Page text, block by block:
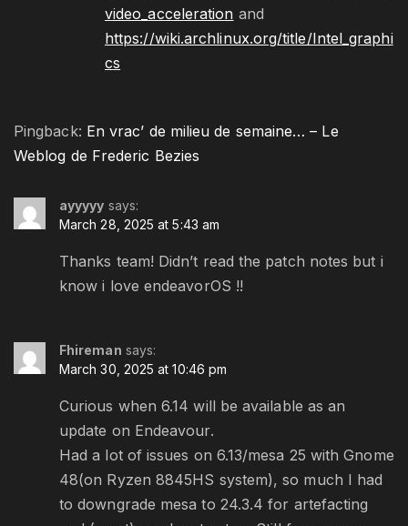
video_acceleration and
https://wiki.archlinux.org/title/Intel_graphi
cs
Pingback: En vrac’ de milieu de semaine… – Le
Weblog de Frederic Bezies
ayyyyy says:
March 28, 2025 at 5:43 am
Thanks team! Didn’t read the patch notes but i
know i love endeavorOS !!
Fhireman says:
March 30, 2025 at 10:46 pm
Curious when 6.14 will be available as an
update on Endeavour.
Had a lot of issues on 6.13/mesa 25 with Gnome
48(on Ryzen 8845HS system), so much I had
to downgrade mesa to 24.3.4 for artefacting